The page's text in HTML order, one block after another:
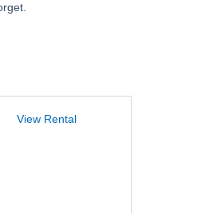
View Rental